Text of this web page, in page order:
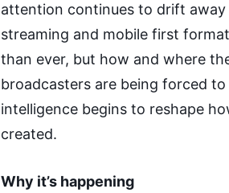
attention continues to drift
streaming and mobile first
than ever, but how and where
broadcasters are being forced
intelligence begins to reshape
created.
Why it’s happening